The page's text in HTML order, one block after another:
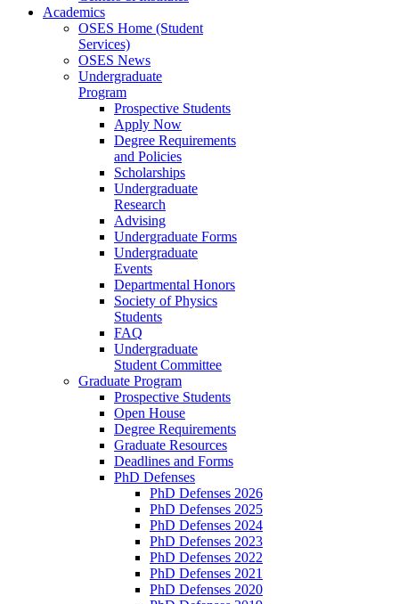
Academics
OSES Home (Student
Services)
OSES News
Undergraduate
Program
Prospective Students
Apply Now
Degree Requirements
and Policies
Scholarships
Undergraduate
Research
Advising
Undergraduate Forms
Undergraduate
Events
Departmental Honors
Society of Physics
Students
FAQ
Undergraduate
Student Committee
Graduate Program
Prospective Students
Open House
Degree Requirements
Graduate Resources
Deadlines and Forms
PhD Defenses
PhD Defenses 2026
PhD Defenses 2025
PhD Defenses 2024
PhD Defenses 2023
PhD Defenses 2022
PhD Defenses 2021
PhD Defenses 2020